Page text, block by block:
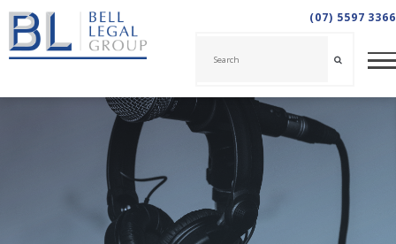
(07) 5597 3366